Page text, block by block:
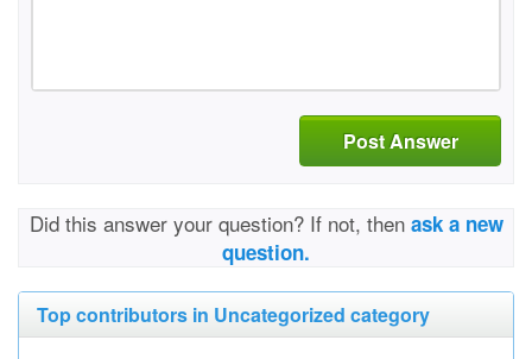
Post Answer
Did this answer your question? If not, then ask a new
question.
Top contributors in Uncategorized category